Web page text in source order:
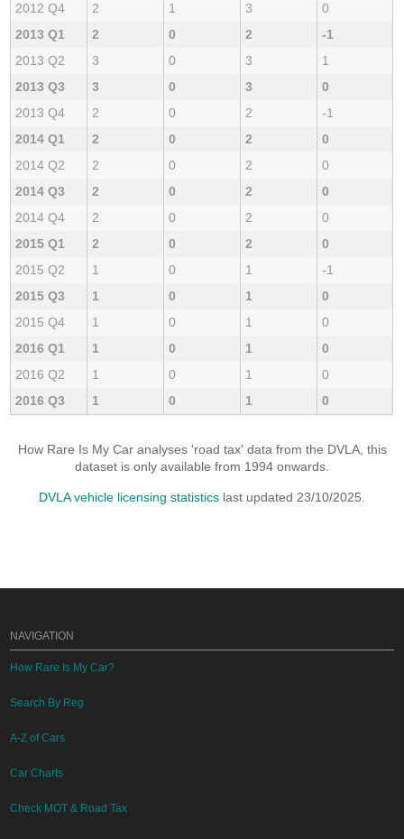
2012 Q4
2 1 3
0
2013 Q1
2 0 2
-1
2013 Q2
3 0 3
1
2013 Q3
3 0 3
0
2013 Q4
2 0 2
-1
2014 Q1
2 0 2
0
2014 Q2
2 0 2
0
2014 Q3
2 0 2
0
2014 Q4
2 0 2
0
2015 Q1
2 0 2
0
2015 Q2
1 0 1
-1
2015 Q3
1 0 1
0
2015 Q4
1 0 1
0
2016 Q1
1 0 1
0
2016 Q2
1 0 1
0
2016 Q3
1 0 1 0
How Rare Is My Car analyses 'road tax' data from the DVLA, this
dataset is only available from 1994 onwards.
DVLA vehicle licensing statistics last updated 23/10/2025.
NAVIGATION
How Rare Is My Car?
Search By Reg
A-Z of Cars
Car Charts
Check MOT & Road Tax